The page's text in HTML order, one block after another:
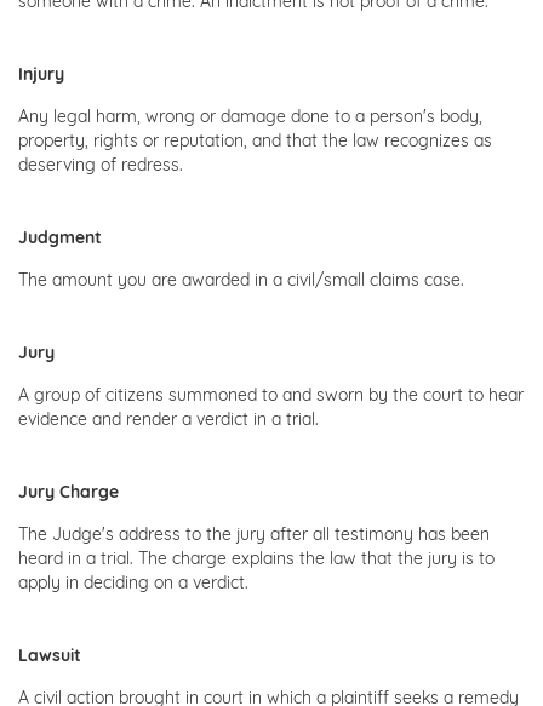
Injury
Any legal harm, wrong or damage done to a person's body,
property, rights or reputation, and that the law recognizes as
deserving of redress.
Judgment
The amount you are awarded in a civil/small claims case.
Jury
A group of citizens summoned to and sworn by the court to hear
evidence and render a verdict in a trial.
Jury Charge
The Judge's address to the jury after all testimony has been
heard in a trial. The charge explains the law that the jury is to
apply in deciding on a verdict.
Lawsuit
A civil action brought in court in which a plaintiff seeks a remedy